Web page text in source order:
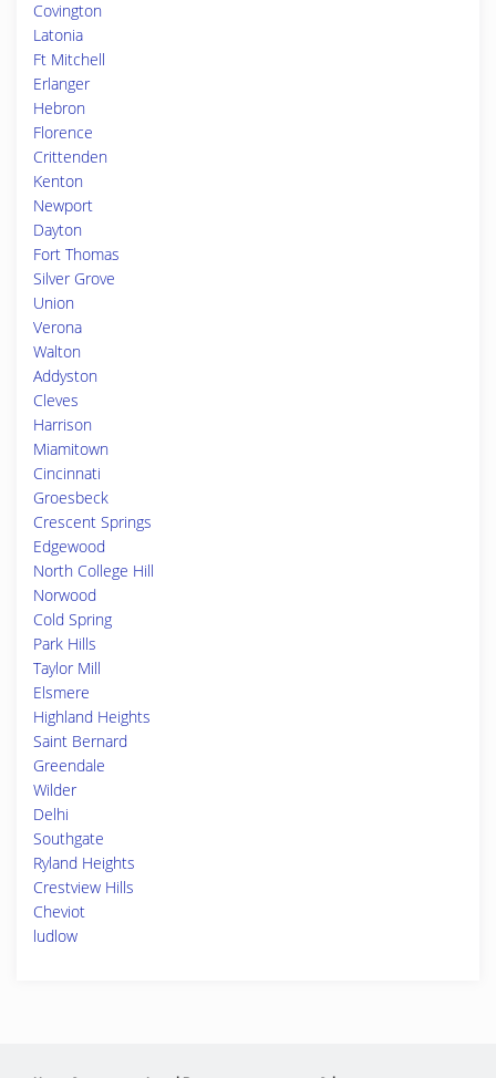
Covington
Latonia
Ft Mitchell
Erlanger
Hebron
Florence
Crittenden
Kenton
Newport
Dayton
Fort Thomas
Silver Grove
Union
Verona
Walton
Addyston
Cleves
Harrison
Miamitown
Cincinnati
Groesbeck
Crescent Springs
Edgewood
North College Hill
Norwood
Cold Spring
Park Hills
Taylor Mill
Elsmere
Highland Heights
Saint Bernard
Greendale
Wilder
Delhi
Southgate
Ryland Heights
Crestview Hills
Cheviot
ludlow